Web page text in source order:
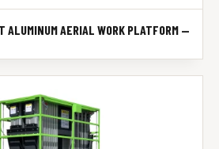
ALUMINUM AERIAL WORK PLATFORM —